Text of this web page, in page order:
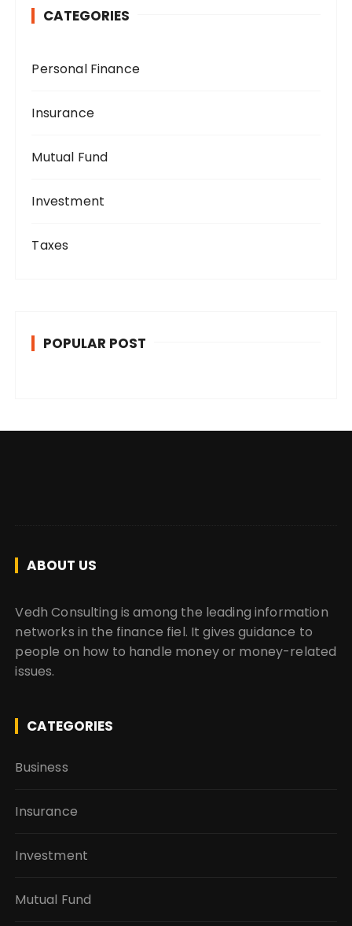
CATEGORIES
Personal Finance
Insurance
Mutual Fund
Investment
Taxes
POPULAR POST
ABOUT US
Vedh Consulting is among the leading information
networks in the finance fiel. It gives guidance to
people on how to handle money or money-related
issues.
CATEGORIES
Business
Insurance
Investment
Mutual Fund